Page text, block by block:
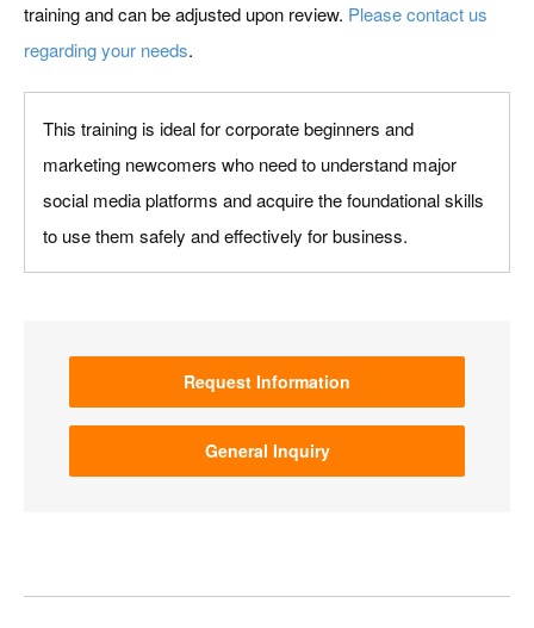
training and can be adjusted upon review. Please contact us
regarding your needs.
This training is ideal for corporate beginners and
marketing newcomers who need to understand major
social media platforms and acquire the foundational skills
to use them safely and effectively for business.
Request Information
General Inquiry